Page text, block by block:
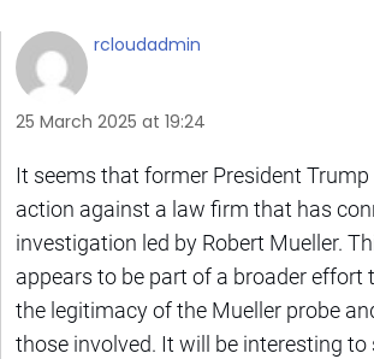
rcloudadmin
25 March 2025 at 19:24
It seems that former President
action against a law firm that has
investigation led by Robert Mueller.
appears to be part of a broader effort
the legitimacy of the Mueller probe
those involved. It will be interesting to